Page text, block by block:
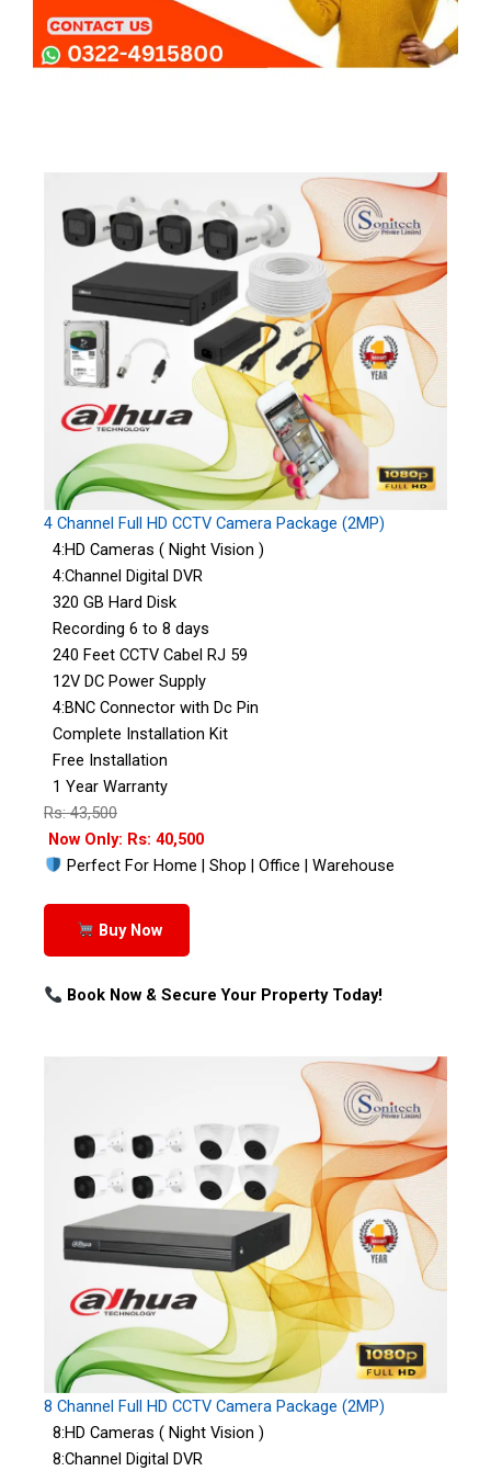
4 Channel Full HD CCTV Camera Package (2MP)
4:HD Cameras ( Night Vision )
4:Channel Digital DVR
320 GB Hard Disk
Recording 6 to 8 days
240 Feet CCTV Cabel RJ 59
12V DC Power Supply
4:BNC Connector with Dc Pin
Complete Installation Kit
Free Installation
1 Year Warranty
Rs: 43,500
Now Only: Rs: 40,500
Perfect For Home | Shop | Office | Warehouse
Buy Now
Book Now & Secure Your Property Today!
8 Channel Full HD CCTV Camera Package (2MP)
8:HD Cameras ( Night Vision )
8:Channel Digital DVR